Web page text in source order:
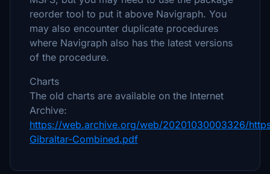
reorder tool to put it above Navigraph. You
may also encounter duplicate procedures
where Navigraph also has the latest versions
of the procedure.
Charts
The old charts are available on the Internet
Archive:
https://web.archive.org/web/20201030003326/
Gibraltar-Combined.pdf